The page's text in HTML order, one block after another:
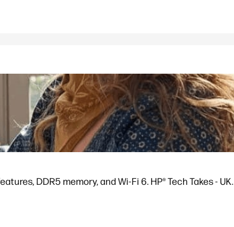
DDR5 memory, and Wi-Fi 6. HP® Tech Takes - UK.